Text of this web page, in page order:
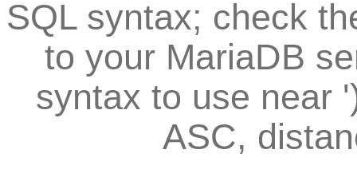
SQL syntax; check
to your MariaDB
syntax to use near
ASC,